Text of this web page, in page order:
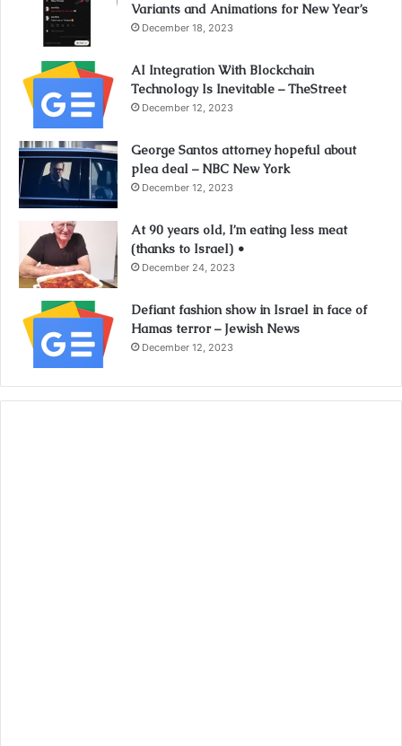
Variants and Animations for New Year’s
December 18, 2023
AI Integration With Blockchain
Technology Is Inevitable – TheStreet
December 12, 2023
George Santos attorney hopeful about
plea deal – NBC New York
December 12, 2023
At 90 years old, I’m eating less meat
(thanks to Israel) •
December 24, 2023
Defiant fashion show in Israel in face of
Hamas terror – Jewish News
December 12, 2023